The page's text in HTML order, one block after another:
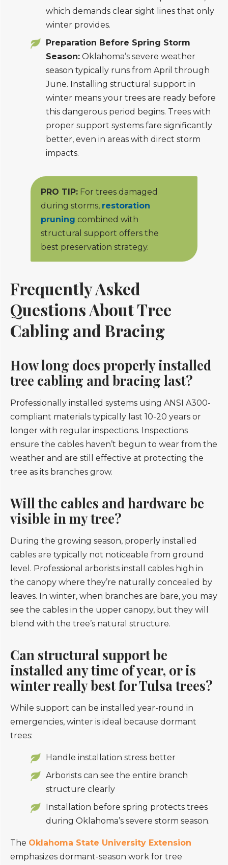
which demands clear sight lines that only
winter provides.
Preparation Before Spring Storm
Season: Oklahoma’s severe weather
season typically runs from April through
June. Installing structural support in
winter means your trees are ready before
this dangerous period begins. Trees with
proper support systems fare significantly
better, even in areas with direct storm
impacts.
PRO TIP: For trees damaged
during storms, restoration
pruning combined with
structural support offers the
best preservation strategy.
Frequently Asked
Questions About Tree
Cabling and Bracing
How long does properly installed
tree cabling and bracing last?
Professionally installed systems using ANSI A300-
compliant materials typically last 10-20 years or
longer with regular inspections. Inspections
ensure the cables haven’t begun to wear from the
weather and are still effective at protecting the
tree as its branches grow.
Will the cables and hardware be
visible in my tree?
During the growing season, properly installed
cables are typically not noticeable from ground
level. Professional arborists install cables high in
the canopy where they’re naturally concealed by
leaves. In winter, when branches are bare, you may
see the cables in the upper canopy, but they will
blend with the tree’s natural structure.
Can structural support be
installed any time of year, or is
winter really best for Tulsa trees?
While support can be installed year-round in
emergencies, winter is ideal because dormant
trees:
Handle installation stress better
Arborists can see the entire branch
structure clearly
Installation before spring protects trees
during Oklahoma’s severe storm season.
The Oklahoma State University Extension
emphasizes dormant-season work for tree